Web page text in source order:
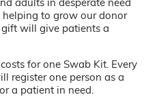
to grow our donor
will give patients a
for one Swab Kit. Every
register one person as a
a patient in need.